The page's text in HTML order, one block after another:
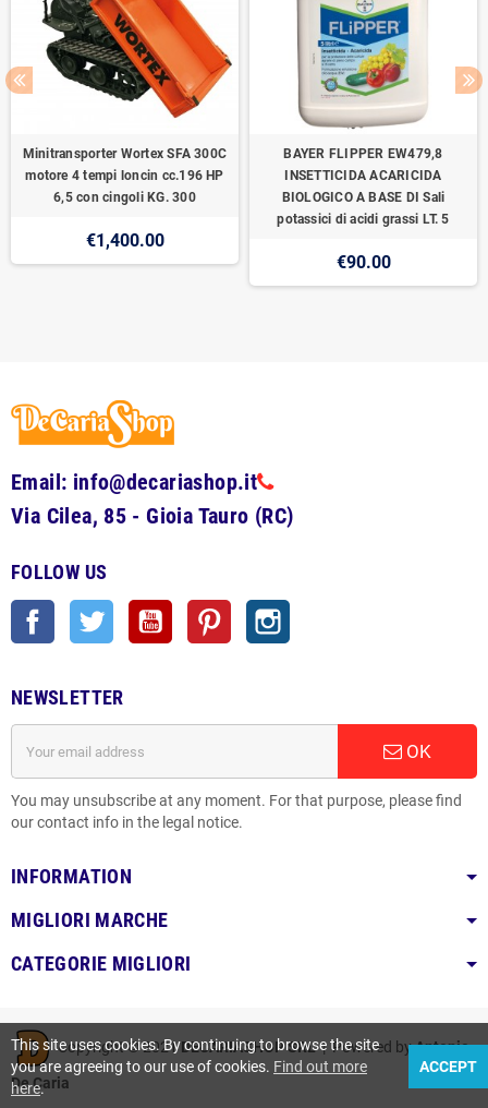
Minitransporter Wortex SFA 300C
motore 4 tempi loncin cc.196 HP
6,5 con cingoli KG. 300
€1,400.00
BAYER FLIPPER EW479,8
INSETTICIDA ACARICIDA
BIOLOGICO A BASE DI Sali
potassici di acidi grassi LT. 5
€90.00
Email: info@decariashop.it
Via Cilea, 85 - Gioia Tauro (RC)
FOLLOW US
Facebook Twitter YouTube Pinterest
NEWSLETTER
OK
You may unsubscribe at any moment. For that purpose, please find
our contact info in the legal notice.
INFORMATION
MIGLIORI MARCHE
CATEGORIE MIGLIORI
Copyright © 2021DECARIASHOP SRL| Powered byAntonio
De Caria
This site uses cookies. By continuing to browse the site
you are agreeing to our use of cookies. Find out more
here.
ACCEPT